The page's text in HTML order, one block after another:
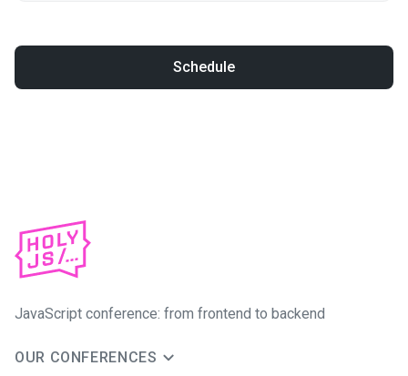
Schedule
JavaScript conference: from frontend to backend
OUR CONFERENCES